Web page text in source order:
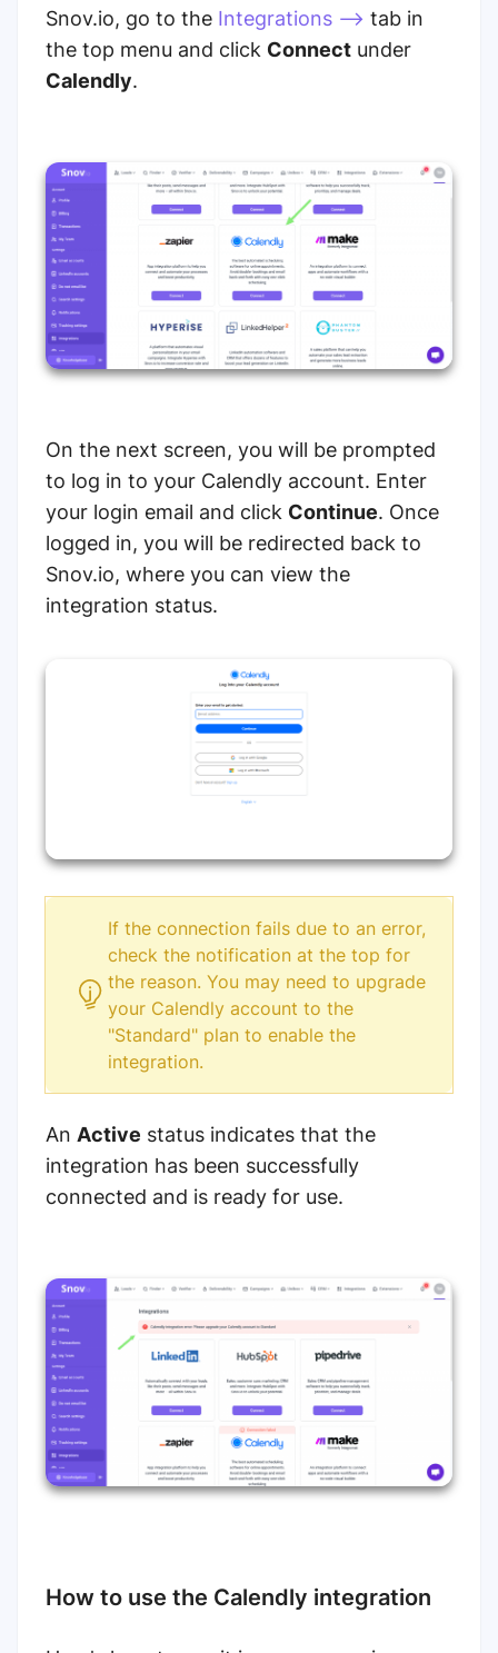
Snov.io, go to the Integrations --> tab in
the top menu and click Connect under
Calendly.
On the next screen, you will be prompted
to log in to your Calendly account. Enter
your login email and click Continue. Once
logged in, you will be redirected back to
Snov.io, where you can view the
integration status.
If the connection fails due to an error,
check the notification at the top for
the reason. You may need to upgrade
your Calendly account to the
"Standard" plan to enable the
integration.
An Active status indicates that the
integration has been successfully
connected and is ready for use.
How to use the Calendly integration